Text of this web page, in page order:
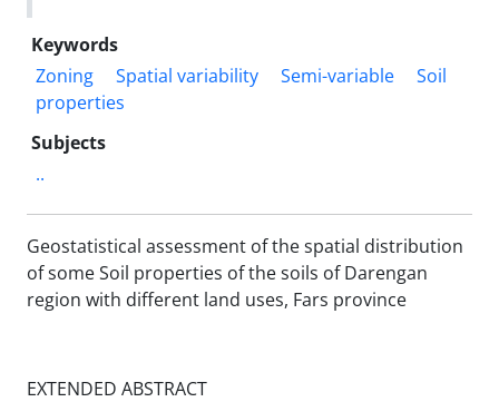
Keywords
Zoning
Spatial variability Semi-variable
Soil
properties
Subjects
..
Geostatistical assessment of the spatial distribution
of some Soil properties of the soils of Darengan
region with different land uses, Fars province
EXTENDED ABSTRACT